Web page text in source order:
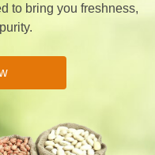
to bring you freshness,